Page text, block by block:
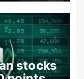
stocks